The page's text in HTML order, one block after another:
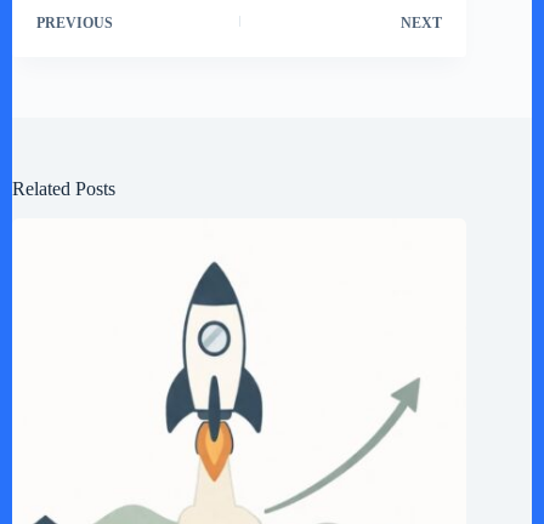
PREVIOUS NEXT
Related Posts